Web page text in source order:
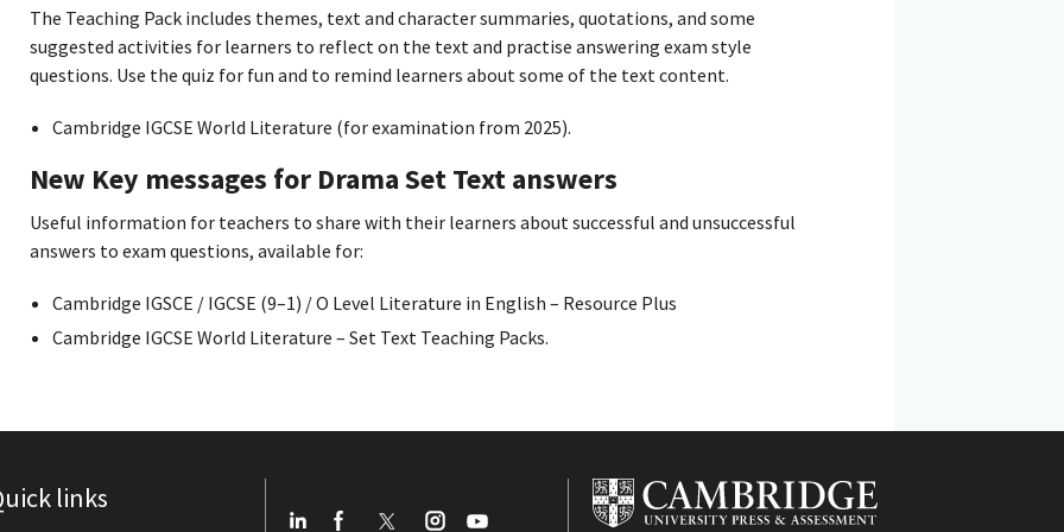
The Teaching Pack includes themes, text and character summaries, quotations, and some
suggested activities for learners to reflect on the text and practise answering exam style
questions. Use the quiz for fun and to remind learners about some of the text content.
Cambridge IGCSE World Literature (for examination from 2025).
New Key messages for Drama Set Text answers
Useful information for teachers to share with their learners about successful and unsuccessful
answers to exam questions, available for:
Cambridge IGSCE / IGCSE (9–1) / O Level Literature in English – Resource Plus
Cambridge IGCSE World Literature – Set Text Teaching Packs.
links